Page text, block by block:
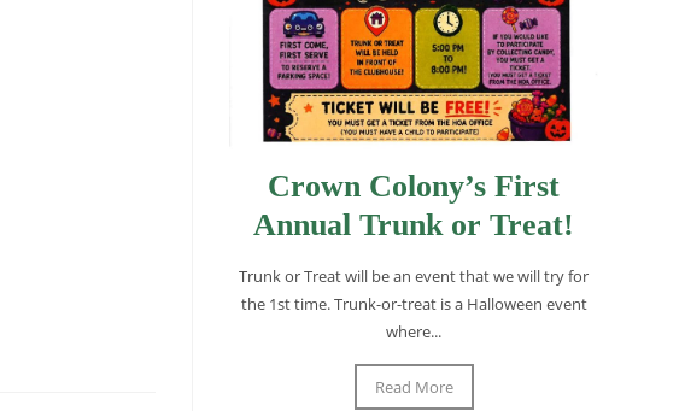
Crown Colony’s First
Annual Trunk or Treat!
Trunk or Treat will be an event that we will try for
the 1st time. Trunk-or-treat is a Halloween event
where...
Read More